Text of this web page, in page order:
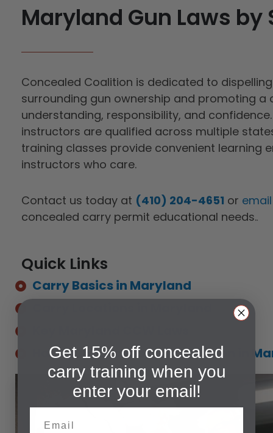
Maryland Gun Laws by
Concealed Coalition is dedicated to
surrounding gun ownership and promoting a
understanding, responsibility, and
instructors are qualified across multiple
training classes provide convenient learning
instructors who care.
Contact us today at (410) 204-4651 or email
concealed carry permit educational needs..
Quick Links
Carry Basics in Maryland
Handgun Purchase & Possession in
Get 15% off concealed
carry training when you
enter your email!